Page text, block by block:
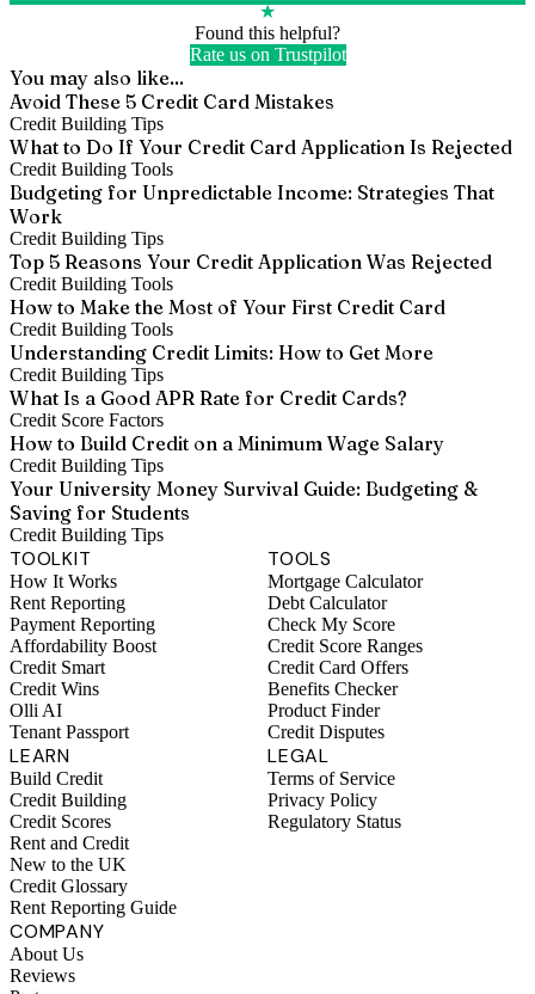
★
Found this helpful?
Rate us on Trustpilot
You may also like...
Avoid These 5 Credit Card Mistakes
Credit Building Tips
What to Do If Your Credit Card Application Is Rejected
Credit Building Tools
Budgeting for Unpredictable Income: Strategies That
Work
Credit Building Tips
Top 5 Reasons Your Credit Application Was Rejected
Credit Building Tools
How to Make the Most of Your First Credit Card
Credit Building Tools
Understanding Credit Limits: How to Get More
Credit Building Tips
What Is a Good APR Rate for Credit Cards?
Credit Score Factors
How to Build Credit on a Minimum Wage Salary
Credit Building Tips
Your University Money Survival Guide: Budgeting &
Saving for Students
Credit Building Tips
TOOLKIT
How It Works
Rent Reporting
Payment Reporting
Affordability Boost
Credit Smart
Credit Wins
Olli AI
Tenant Passport
TOOLS
Mortgage Calculator
Debt Calculator
Check My Score
Credit Score Ranges
Credit Card Offers
Benefits Checker
Product Finder
Credit Disputes
LEARN
Build Credit
Credit Building
Credit Scores
Rent and Credit
New to the UK
Credit Glossary
Rent Reporting Guide
LEGAL
Terms of Service
Privacy Policy
Regulatory Status
COMPANY
About Us
Reviews